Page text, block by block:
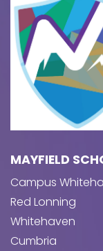
MAYFIELD
Campus
Red Lonning
Whitehaven
Cumbria